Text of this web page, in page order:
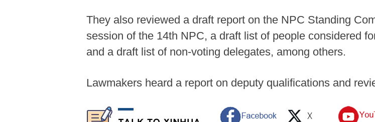
They also reviewed a draft report on the NPC Standing
session of the 14th NPC, a draft list of people considered
and a draft list of non-voting delegates, among others.
Lawmakers heard a report on deputy qualifications and